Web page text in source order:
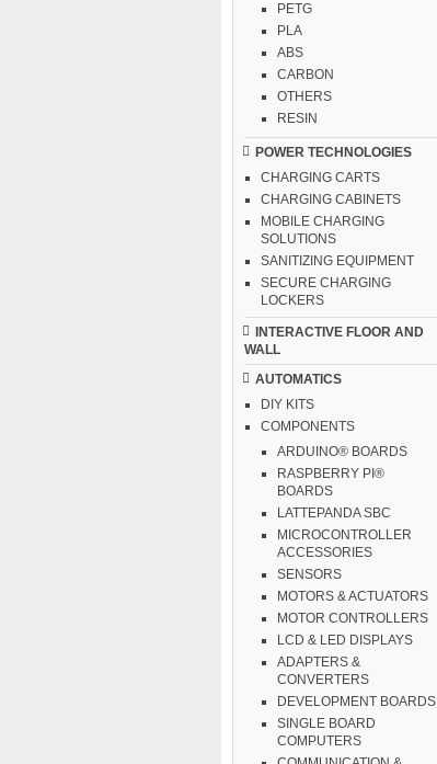
PETG
PLA
ABS
CARBON
OTHERS
RESIN
POWER TECHNOLOGIES
CHARGING CARTS
CHARGING CABINETS
MOBILE CHARGING
SOLUTIONS
SANITIZING EQUIPMENT
SECURE CHARGING
LOCKERS
INTERACTIVE FLOOR AND
WALL
AUTOMATICS
DIY KITS
COMPONENTS
ARDUINO® BOARDS
RASPBERRY PI®
BOARDS
LATTEPANDA SBC
MICROCONTROLLER
ACCESSORIES
SENSORS
MOTORS & ACTUATORS
MOTOR CONTROLLERS
LCD & LED DISPLAYS
ADAPTERS &
CONVERTERS
DEVELOPMENT BOARDS
SINGLE BOARD
COMPUTERS